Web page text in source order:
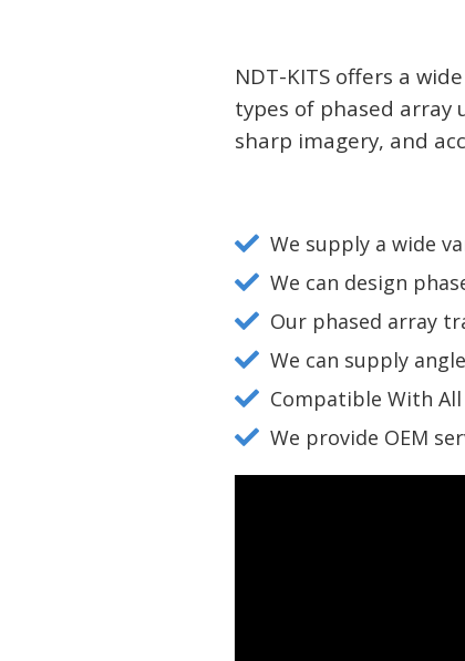
NDT-KITS offers a
types of phased array
sharp imagery, and
We supply a wide
We can design
Our phased array
We can supply
Compatible With
We provide OEM